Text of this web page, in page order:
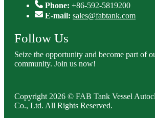
Phone: +86-592-5819200
E-mail: sales@fabtank.com
Follow Us
Seize the opportunity and become part of
community. Join us now!
Copyright 2026 © FAB Tank Vessel
Co., Ltd. All Rights Reserved.